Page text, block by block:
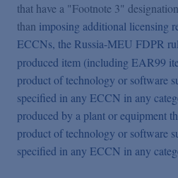
that have a "Footnote 3"
than imposing additional licensing
ECCNs, the Russia-MEU FDPR
produced item (including EAR99
product of technology or software
specified in any ECCN in any
produced by a plant or equipment
product of technology or software
specified in any ECCN in any